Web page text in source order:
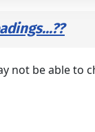
not be able